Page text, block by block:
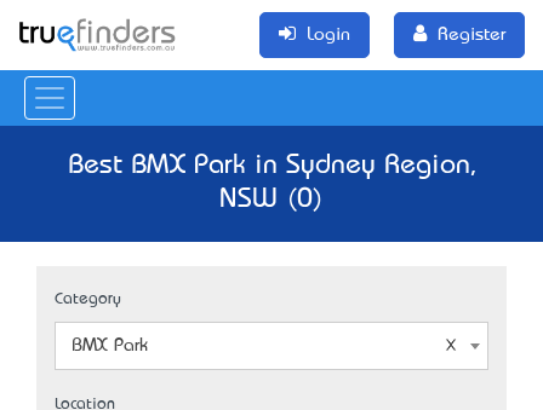
Login Register
Best BMX Park in Sydney Region,
NSW (0)
Category
BMX Park
Location